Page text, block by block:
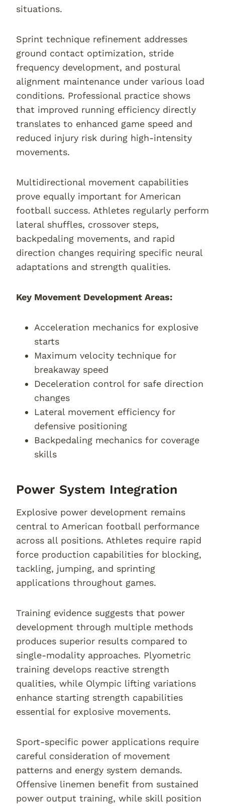
situations.
Sprint technique refinement addresses
ground contact optimization, stride
frequency development, and postural
alignment maintenance under various load
conditions. Professional practice shows
that improved running efficiency directly
translates to enhanced game speed and
reduced injury risk during high-intensity
movements.
Multidirectional movement capabilities
prove equally important for American
football success. Athletes regularly perform
lateral shuffles, crossover steps,
backpedaling movements, and rapid
direction changes requiring specific neural
adaptations and strength qualities.
Key Movement Development Areas:
Acceleration mechanics for explosive
starts
Maximum velocity technique for
breakaway speed
Deceleration control for safe direction
changes
Lateral movement efficiency for
defensive positioning
Backpedaling mechanics for coverage
skills
Power System Integration
Explosive power development remains
central to American football performance
across all positions. Athletes require rapid
force production capabilities for blocking,
tackling, jumping, and sprinting
applications throughout games.
Training evidence suggests that power
development through multiple methods
produces superior results compared to
single-modality approaches. Plyometric
training develops reactive strength
qualities, while Olympic lifting variations
enhance starting strength capabilities
essential for explosive movements.
Sport-specific power applications require
careful consideration of movement
patterns and energy system demands.
Offensive linemen benefit from sustained
power output training, while skill position